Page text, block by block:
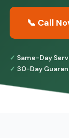
📞 Call
Same-Day
30-Day